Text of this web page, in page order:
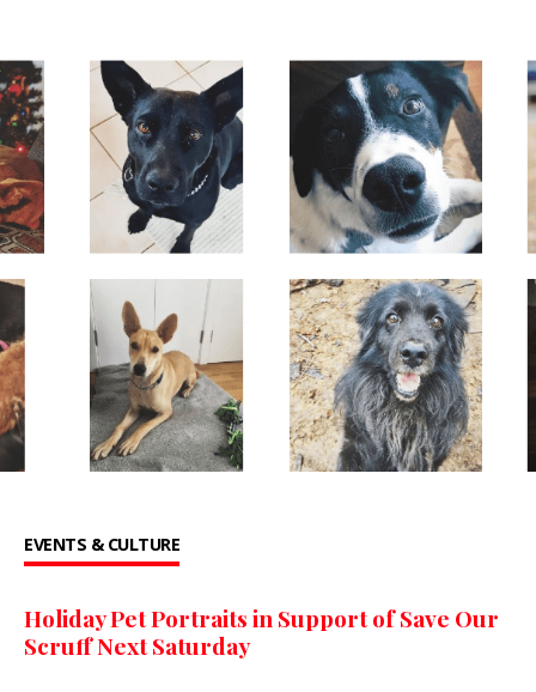
EVENTS & CULTURE
Holiday Pet Portraits in Support of Save Our
Scruff Next Saturday